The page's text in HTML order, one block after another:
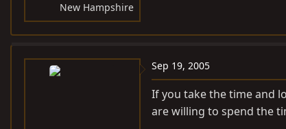
New Hampshire
Sep 19, 2005
If you take the time and
are willing to spend the